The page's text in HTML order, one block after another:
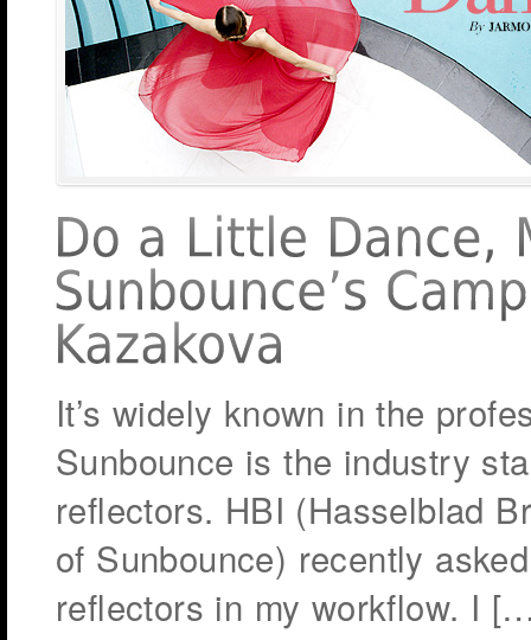
It’s widely known in the
Sunbounce is the industry
reflectors. HBI (Hasselblad
of Sunbounce) recently
reflectors in my workflow. I